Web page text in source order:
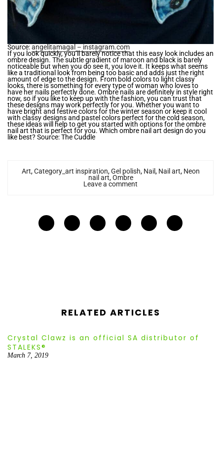
Source:angelitamagal – instagram.com
If you look quickly, you’ll barely notice that this easy look includes an
ombre design. The subtle gradient of maroon and black is barely
noticeable but when you do see it, you love it. It keeps what seems
like a traditional look from being too basic and adds just the right
amount of edge to the design. From bold colors to light classy
looks, there is something for every type of woman who loves to
have her nails perfectly done. Ombre nails are definitely in style right
now, so if you like to keep up with the fashion, you can trust that
these designs may work perfectly for you. Whether you want to
have bright and festive colors for the winter season or keep it cool
with classy designs and pastel colors perfect for the cold season,
these ideas will help to get you started with options for the ombre
nail art that is perfect for you. Which ombre nail art design do you
like best? Source: The Cuddle
Art,Category_art inspiration,Gel polish, Nail, Nail art, Neon
nail art,Ombre
Leave a comment
RELATED ARTICLES
Crystal Clawz is an official SA distributor of
STALEKS®
March 7, 2019